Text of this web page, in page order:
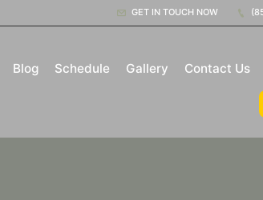
GET IN TOUCH NOW
Blog Schedule Gallery Contact Us